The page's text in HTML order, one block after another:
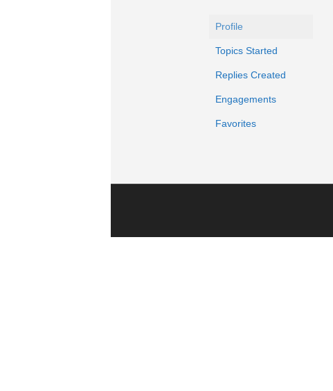
Profile
Topics Started
Replies Created
Engagements
Favorites